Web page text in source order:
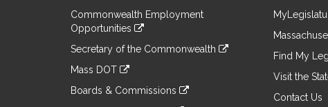
to
an
external
Commonwealth Employment
Opportunities
to
an
site
Secretary of the Commonwealth
to
an
Mass DOT
to
Boards & Commissions
Find My
Visit the
Contact Us